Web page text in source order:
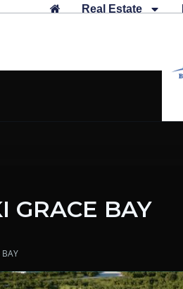
Real Estate
GRACE BAY
BAY